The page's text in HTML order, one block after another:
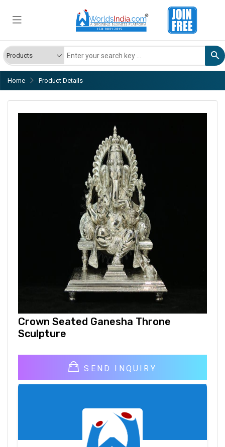
Home Product Details
Crown Seated Ganesha Throne
Sculpture
SEND INQUIRY